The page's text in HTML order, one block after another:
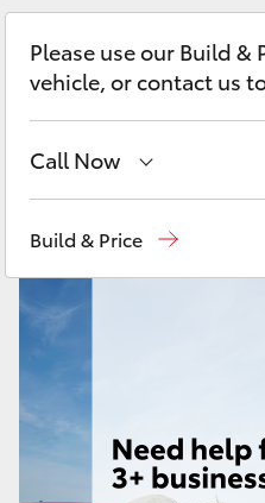
Utes & Vans
HiLux
LandCruiser 70
GR &
Please use our Build
vehicle, or contact us
Call Now
Build & Price